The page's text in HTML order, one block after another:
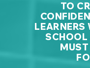
TO
LEARNERS
SCHOOL
MUST